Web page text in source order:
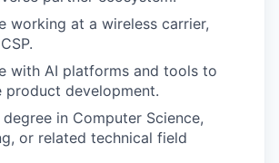
working at a wireless carrier,
with AI platforms and tools to
product development.
degree in Computer Science,
or related technical field